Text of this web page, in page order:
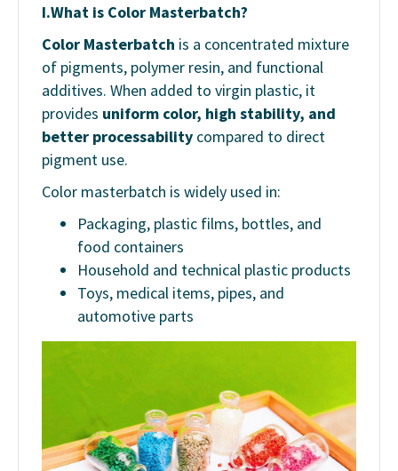
I.What is Color Masterbatch?
Color Masterbatch is a concentrated mixture
of pigments, polymer resin, and functional
additives. When added to virgin plastic, it
provides uniform color, high stability, and
better processability compared to direct
pigment use.
Color masterbatch is widely used in:
Packaging, plastic films, bottles, and
food containers
Household and technical plastic products
Toys, medical items, pipes, and
automotive parts